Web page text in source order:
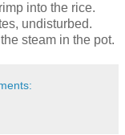
into the rice.
undisturbed.
steam in the pot.